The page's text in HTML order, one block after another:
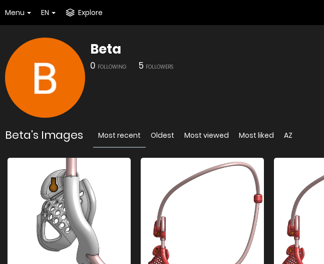
Menu EN Explore
Beta
0 FOLLOWING 5 FOLLOWERS
Beta's Images Most recent Oldest Most viewed Most liked AZ